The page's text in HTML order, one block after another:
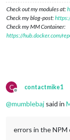
Check out my modules at:
Check my blog-post:
Check my MM Container:
https://hub.docker.com/
C
Offline
contactmike1
@mumblebaj said in
errors in the NPM